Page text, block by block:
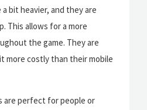
bit heavier, and they are
This allows for a more
the game. They are
more costly than their mobile
are perfect for people or